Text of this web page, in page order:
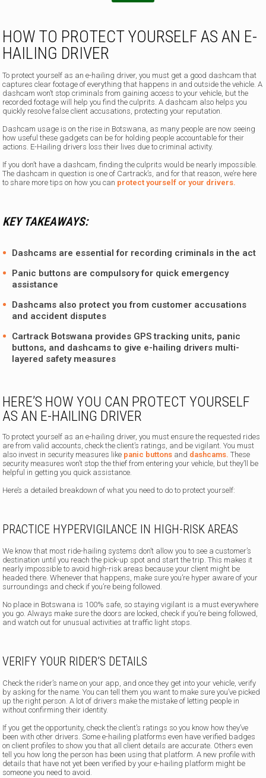
HOW TO PROTECT YOURSELF AS AN E-
HAILING DRIVER
To protect yourself as an e-hailing driver, you must get a good dashcam that
captures clear footage of everything that happens in and outside the vehicle. A
dashcam won’t stop criminals from gaining access to your vehicle, but the
recorded footage will help you find the culprits. A dashcam also helps you
quickly resolve false client accusations, protecting your reputation.
Dashcam usage is on the rise in Botswana, as many people are now seeing
how useful these gadgets can be for holding people accountable for their
actions. E-Hailing drivers loss their lives due to criminal activity.
If you don’t have a dashcam, finding the culprits would be nearly impossible.
The dashcam in question is one of Cartrack’s, and for that reason, we’re here
to share more tips on how you can protect yourself or your drivers.
KEY TAKEAWAYS:
Dashcams are essential for recording criminals in the act
Panic buttons are compulsory for quick emergency
assistance
Dashcams also protect you from customer accusations
and accident disputes
Cartrack Botswana provides GPS tracking units, panic
buttons, and dashcams to give e-hailing drivers multi-
layered safety measures
HERE’S HOW YOU CAN PROTECT YOURSELF
AS AN E-HAILING DRIVER
To protect yourself as an e-hailing driver, you must ensure the requested rides
are from valid accounts, check the client’s ratings, and be vigilant. You must
also invest in security measures like panic buttons and dashcams. These
security measures won’t stop the thief from entering your vehicle, but they’ll be
helpful in getting you quick assistance.
Here’s a detailed breakdown of what you need to do to protect yourself:
PRACTICE HYPERVIGILANCE IN HIGH-RISK AREAS
We know that most ride-hailing systems don’t allow you to see a customer’s
destination until you reach the pick-up spot and start the trip. This makes it
nearly impossible to avoid high-risk areas because your client might be
headed there. Whenever that happens, make sure you’re hyper aware of your
surroundings and check if you’re being followed.
No place in Botswana is 100% safe, so staying vigilant is a must everywhere
you go. Always make sure the doors are locked, check if you’re being followed,
and watch out for unusual activities at traffic light stops.
VERIFY YOUR RIDER’S DETAILS
Check the rider’s name on your app, and once they get into your vehicle, verify
by asking for the name. You can tell them you want to make sure you’ve picked
up the right person. A lot of drivers make the mistake of letting people in
without confirming their identity.
If you get the opportunity, check the client’s ratings so you know how they’ve
been with other drivers. Some e-hailing platforms even have verified badges
on client profiles to show you that all client details are accurate. Others even
tell you how long the person has been using that platform. A new profile with
details that have not yet been verified by your e-hailing platform might be
someone you need to avoid.